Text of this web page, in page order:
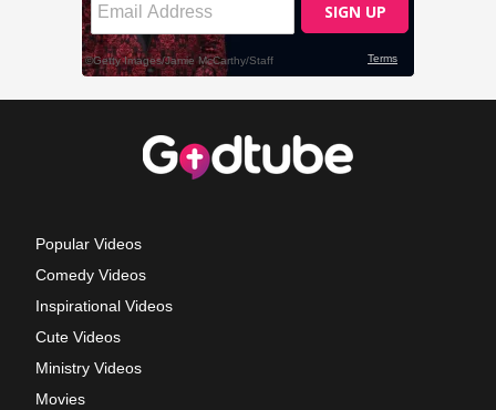
Popular Videos
Comedy Videos
Inspirational Videos
Cute Videos
Ministry Videos
Movies